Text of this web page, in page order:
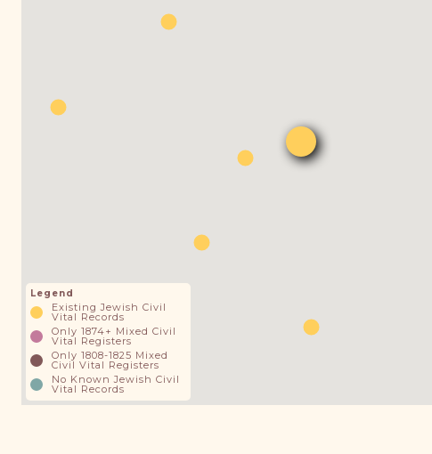
Legend
Existing Jewish Civil
Vital Records
Only 1874+ Mixed Civil
Vital Registers
Only 1808-1825 Mixed
Civil Vital Registers
No Known Jewish Civil
Vital Records